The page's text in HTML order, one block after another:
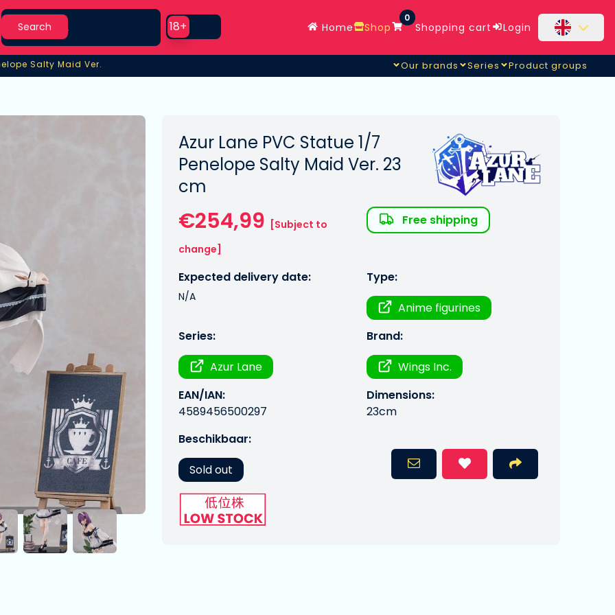
Search
Search
Use setting
18+ Home Shop
0
Shopping cart Login
Salty Maid Ver.
Salty Maid Ver. Our brands Series Product groups
Azur Lane PVC Statue 1/7
Penelope Salty Maid Ver. 23
cm
€254,99 [Subject to
change]
Free shipping
Expected delivery date:
N/A
Type:
Anime figurines
Series:
Azur Lane
Brand:
Wings Inc.
EAN/IAN:
4589456500297
Dimensions:
23cm
Beschikbaar:
Sold out